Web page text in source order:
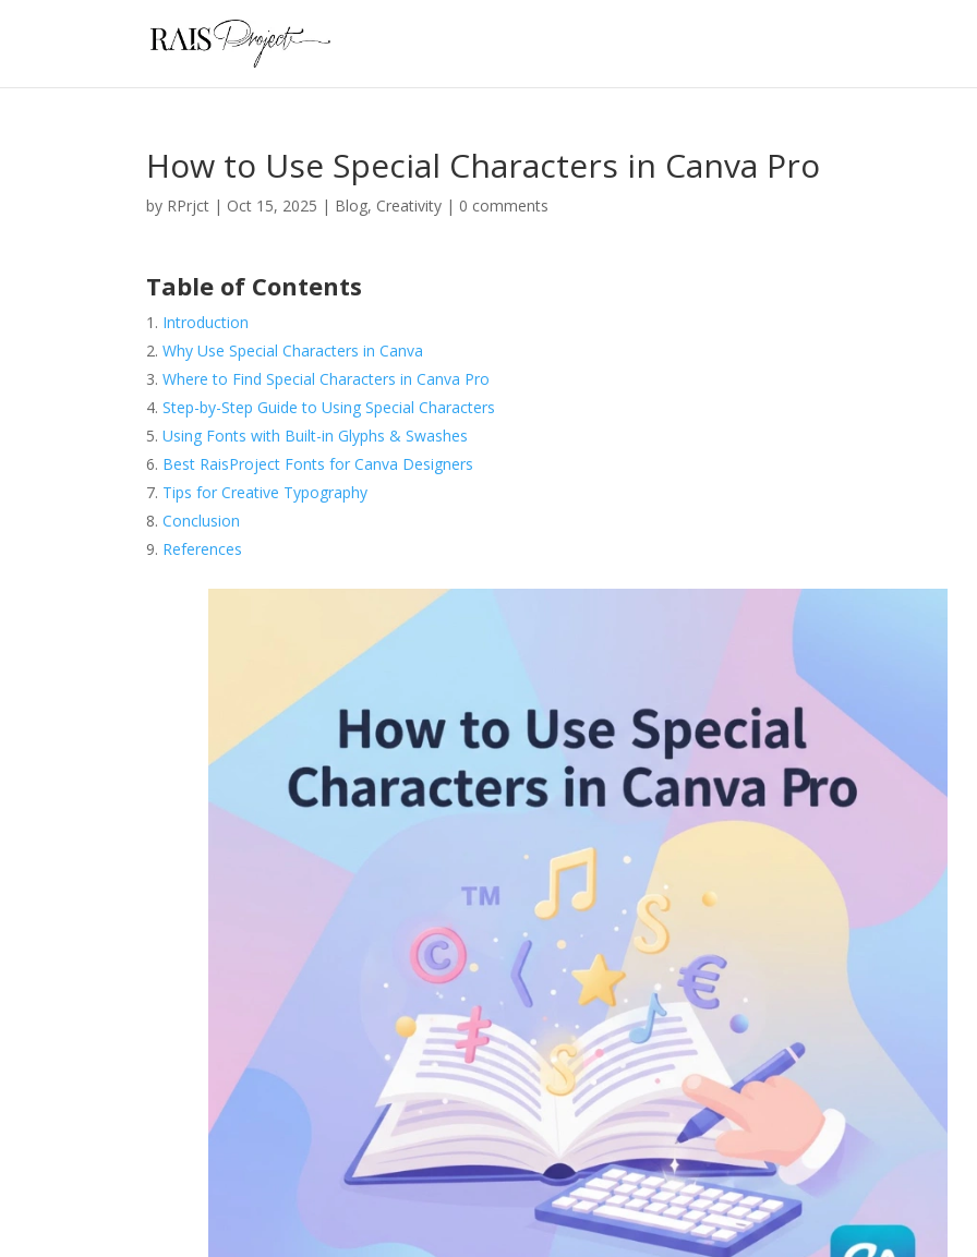
How to Use Special Characters in Canva Pro
by RPrjct | Oct 15, 2025 | Blog, Creativity | 0 comments
Table of Contents
Introduction
Why Use Special Characters in Canva
Where to Find Special Characters in Canva Pro
Step-by-Step Guide to Using Special Characters
Using Fonts with Built-in Glyphs & Swashes
Best RaisProject Fonts for Canva Designers
Tips for Creative Typography
Conclusion
References